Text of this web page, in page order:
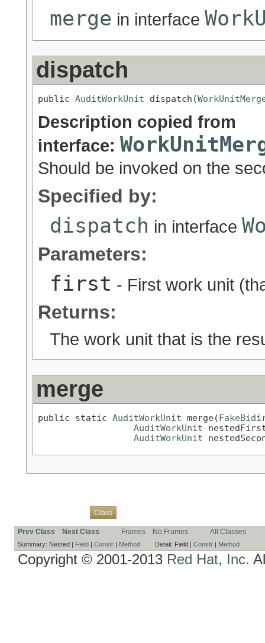
merge in interface
dispatch
public AuditWorkUnit dispatch(
Description copied from
interface:
Should be invoked on the
Specified by:
dispatch in interface
Parameters:
first - First work unit
Returns:
The work unit that is the
merge
public static AuditWorkUnit merge(
AuditWorkUnit
AuditWorkUnit
Class
Prev Class Next Class Frames No Frames All Classes
Summary: Nested | Field Constr Method Detail: Field | Constr Method
Copyright © 2001-2013 Red Hat, Inc.